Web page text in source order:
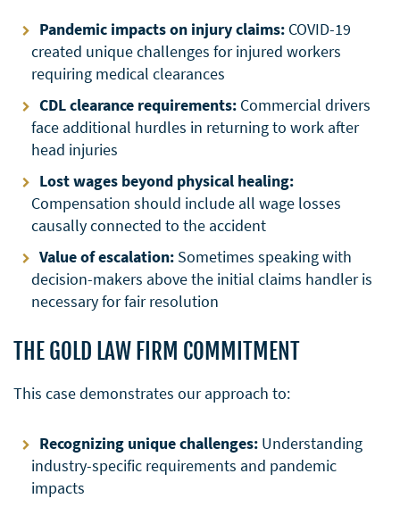
Pandemic impacts on injury claims: COVID-19
created unique challenges for injured workers
requiring medical clearances
CDL clearance requirements: Commercial drivers
face additional hurdles in returning to work after
head injuries
Lost wages beyond physical healing:
Compensation should include all wage losses
causally connected to the accident
Value of escalation: Sometimes speaking with
decision-makers above the initial claims handler is
necessary for fair resolution
THE GOLD LAW FIRM COMMITMENT
This case demonstrates our approach to:
Recognizing unique challenges: Understanding
industry-specific requirements and pandemic
impacts